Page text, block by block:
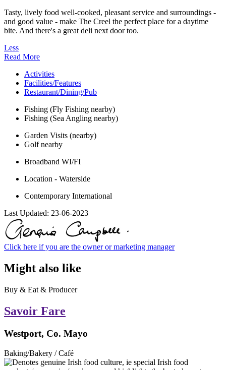
Tasty, lively food well-cooked, pleasant service and surroundings -
and good value - make The Creel the perfect place for a daytime
bite. And there's a great deli next door too.
Less
Read More
Activities
Facilities/Features
Restaurant/Dining/Pub
Fishing (Fly Fishing nearby)
Fishing (Sea Angling nearby)
Garden Visits (nearby)
Golf nearby
Broadband WI/FI
Location - Waterside
Contemporary International
Last Updated: 23-06-2023
Click here if you are the owner or marketing manager
Might also like
Buy & Eat & Producer
Savoir Fare
Westport, Co. Mayo
Baking/Bakery / Café